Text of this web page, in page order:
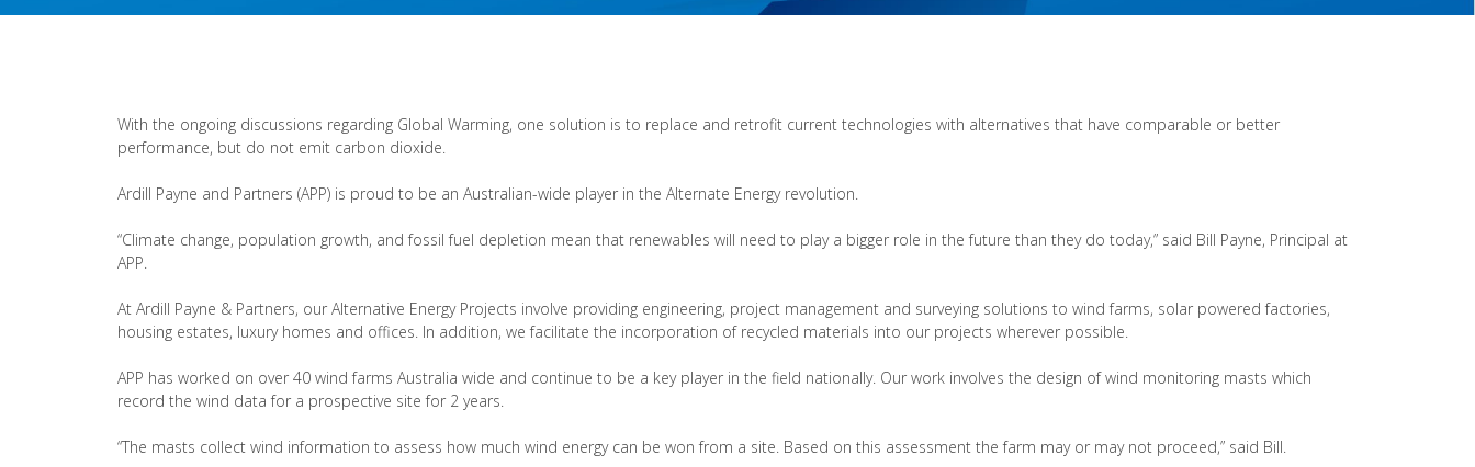
With the ongoing discussions regarding Global Warming, one solution is to replace and retrofit current technologies with alternatives that have comparable or better
performance, but do not emit carbon dioxide.
Ardill Payne and Partners (APP) is proud to be an Australian-wide player in the Alternate Energy revolution.
“Climate change, population growth, and fossil fuel depletion mean that renewables will need to play a bigger role in the future than they do today,” said Bill Payne, Principal at
APP.
At Ardill Payne & Partners, our Alternative Energy Projects involve providing engineering, project management and surveying solutions to wind farms, solar powered factories,
housing estates, luxury homes and offices. In addition, we facilitate the incorporation of recycled materials into our projects wherever possible.
APP has worked on over 40 wind farms Australia wide and continue to be a key player in the field nationally. Our work involves the design of wind monitoring masts which
record the wind data for a prospective site for 2 years.
“The masts collect wind information to assess how much wind energy can be won from a site. Based on this assessment the farm may or may not proceed,” said Bill.